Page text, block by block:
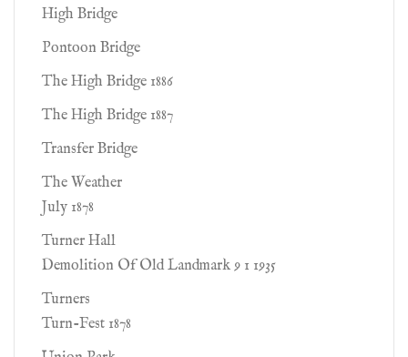
High Bridge
Pontoon Bridge
The High Bridge 1886
The High Bridge 1887
Transfer Bridge
The Weather
July 1878
Turner Hall
Demolition Of Old Landmark 9 1 1935
Turners
Turn-Fest 1878